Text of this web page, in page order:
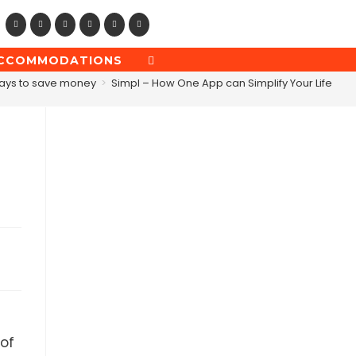
TOGGLE
WEBSITE
SEARCH
to save money > Simpl – How One App can Simplify Your Life